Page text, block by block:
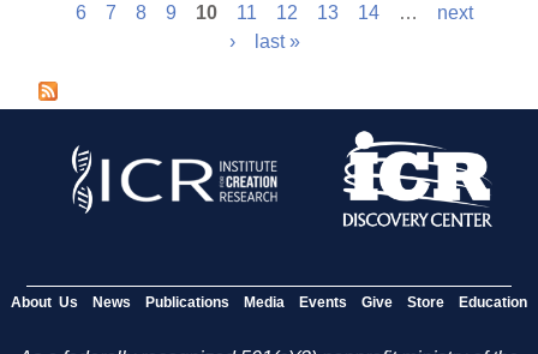
g
6
7 8 9 10 11 12 13 14 …
next
›
last »
About Us News Publications Media Events Give Store Education